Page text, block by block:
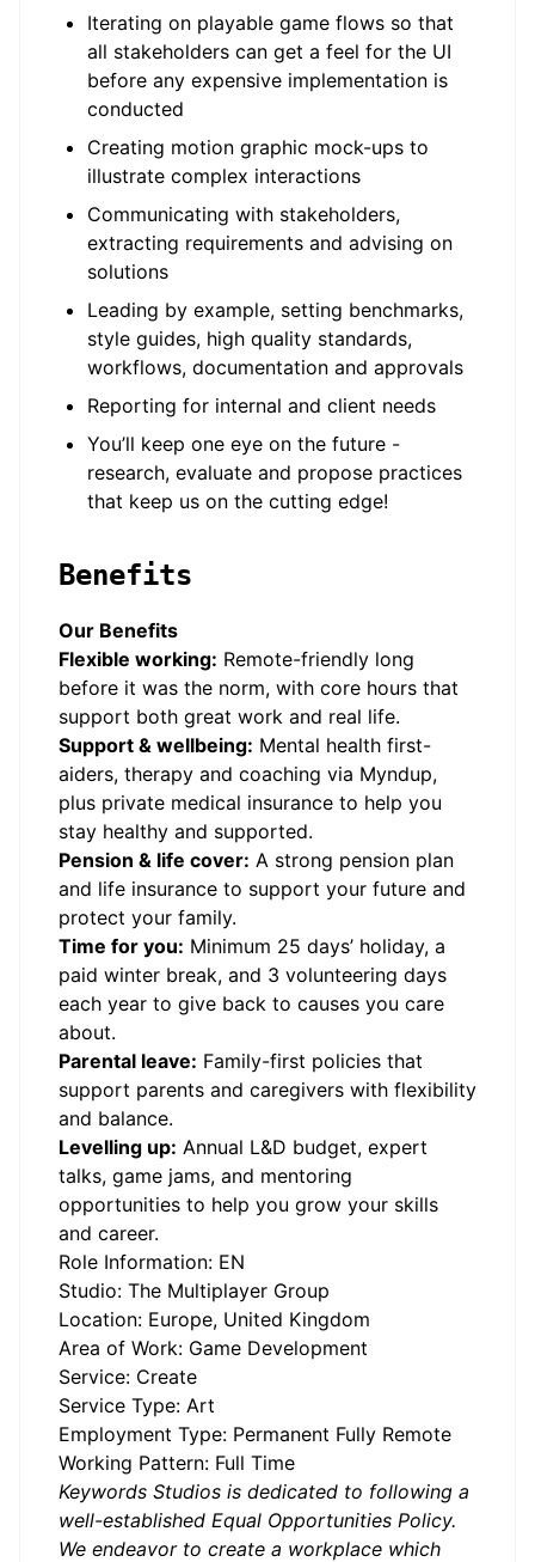
Iterating on playable game flows so that
all stakeholders can get a feel for the UI
before any expensive implementation is
conducted
Creating motion graphic mock-ups to
illustrate complex interactions
Communicating with stakeholders,
extracting requirements and advising on
solutions
Leading by example, setting benchmarks,
style guides, high quality standards,
workflows, documentation and approvals
Reporting for internal and client needs
You’ll keep one eye on the future -
research, evaluate and propose practices
that keep us on the cutting edge!
Benefits
Our Benefits
Flexible working: Remote-friendly long
before it was the norm, with core hours that
support both great work and real life.
Support & wellbeing: Mental health first-
aiders, therapy and coaching via Myndup,
plus private medical insurance to help you
stay healthy and supported.
Pension & life cover: A strong pension plan
and life insurance to support your future and
protect your family.
Time for you: Minimum 25 days’ holiday, a
paid winter break, and 3 volunteering days
each year to give back to causes you care
about.
Parental leave: Family-first policies that
support parents and caregivers with flexibility
and balance.
Levelling up: Annual L&D budget, expert
talks, game jams, and mentoring
opportunities to help you grow your skills
and career.
Role Information: EN
Studio: The Multiplayer Group
Location: Europe, United Kingdom
Area of Work: Game Development
Service: Create
Service Type: Art
Employment Type: Permanent Fully Remote
Working Pattern: Full Time
Keywords Studios is dedicated to following a
well-established Equal Opportunities Policy.
We endeavor to create a workplace which